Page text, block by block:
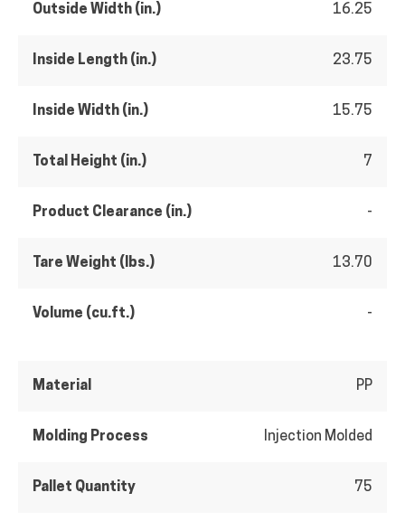
Outside Width (in.) 16.25
Inside Length (in.) 23.75
Inside Width (in.) 15.75
Total Height (in.) 7
Product Clearance (in.) -
Tare Weight (lbs.) 13.70
Volume (cu.ft.) -
Material PP
Molding Process Injection Molded
Pallet Quantity 75